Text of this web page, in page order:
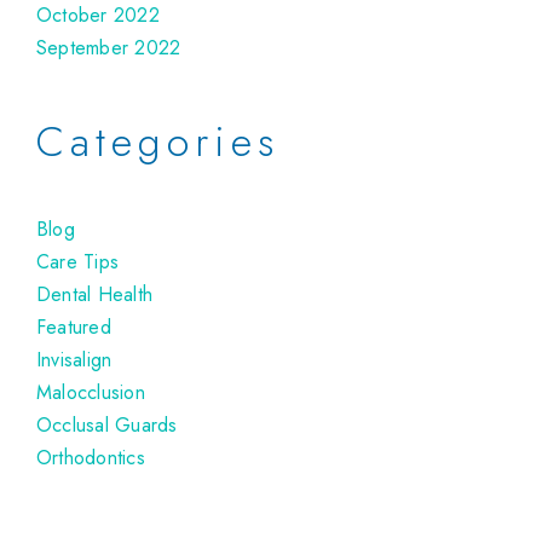
October 2022
September 2022
Categories
Blog
Care Tips
Dental Health
Featured
Invisalign
Malocclusion
Occlusal Guards
Orthodontics